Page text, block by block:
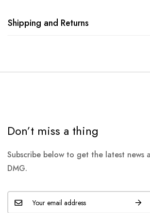
Shipping and Returns
Don’t miss a thing
Subscribe below to get the latest news
DMG.